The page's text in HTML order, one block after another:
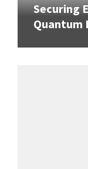
Securing
Quantum